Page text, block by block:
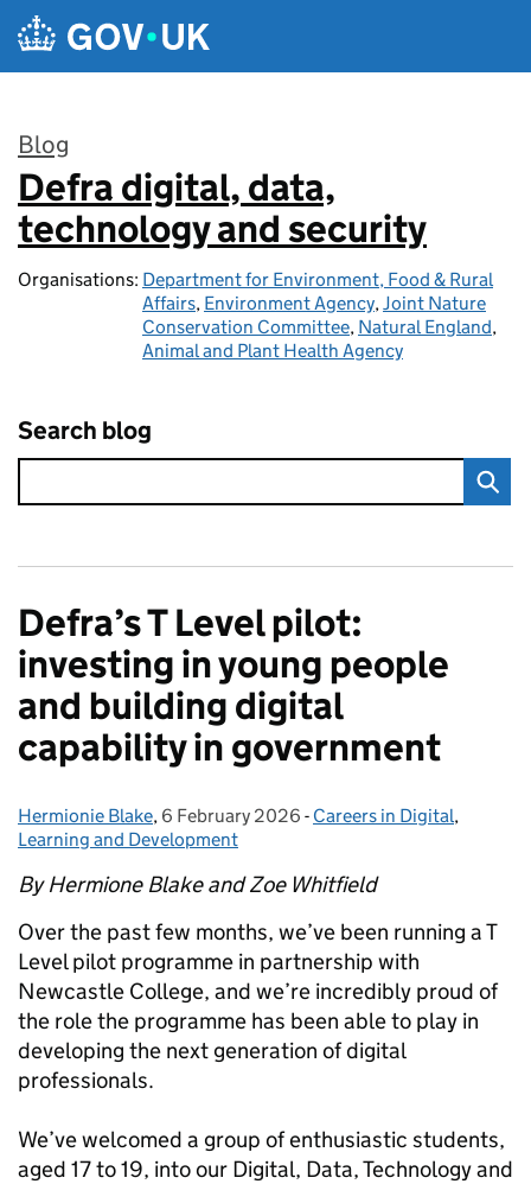
Skip to main content
Blog
:
Defra digital, data,
technology and security
Organisations: Department for Environment, Food & Rural
Affairs, Environment Agency,Joint Nature
Conservation Committee, Natural England,
Animal and Plant Health Agency
Search blog
Defra’s T Level pilot:
investing in young people
and building digital
capability in government
Posted by:
Hermionie Blake, Posted on:
6 February 2026 - Categories:
Careers in Digital,
Learning and Development
By Hermione Blake and Zoe Whitfield
Over the past few months, we’ve been running a T
Level pilot programme in partnership with
Newcastle College, and we’re incredibly proud of
the role the programme has been able to play in
developing the next generation of digital
professionals.
We’ve welcomed a group of enthusiastic students,
aged 17 to 19, into our Digital, Data, Technology and